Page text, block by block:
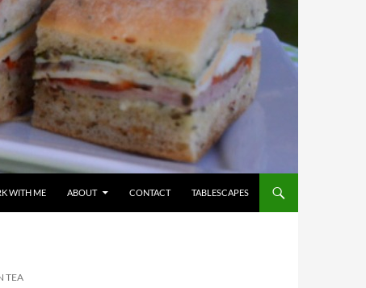
WITH ME ABOUT CONTACT TABLESCAPES
TEA